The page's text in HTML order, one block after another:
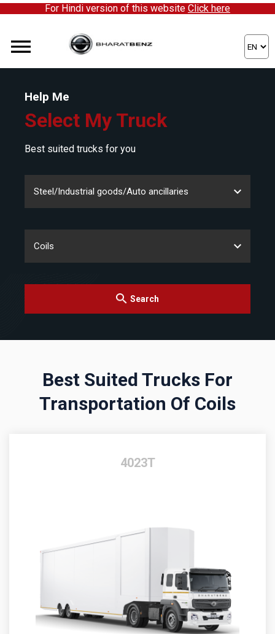
For Hindi version of this website Click here
Help Me
Select My Truck
Best suited trucks for you
Search
Best Suited Trucks For
Transportation Of Coils
4023T